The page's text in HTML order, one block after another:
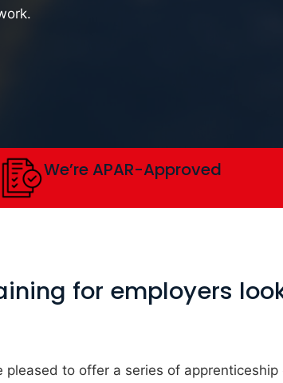
We’re APAR-Approved
for employers
pleased to offer a series of